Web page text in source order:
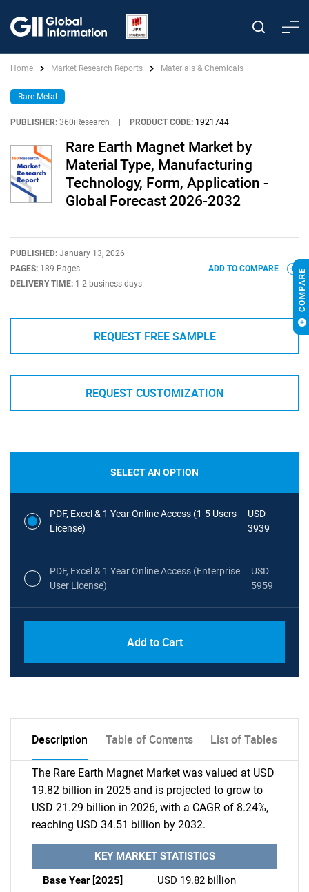
Home Market Research Reports Materials & Chemicals
Rare Metal
PUBLISHER: 360iResearch PRODUCT CODE: 1921744
Rare Earth Magnet Market by
Material Type, Manufacturing
Technology, Form, Application -
Global Forecast 2026-2032
PUBLISHED: January 13, 2026
PAGES: 189 Pages
DELIVERY TIME: 1-2 business days
ADD TO COMPARE
REQUEST FREE SAMPLE
REQUEST CUSTOMIZATION
SELECT AN OPTION
PDF, Excel & 1 Year Online Access (1-5 Users
License)
USD
3939
PDF, Excel & 1 Year Online Access (Enterprise
User License)
USD
5959
Add to Cart
Description Table of Contents List of Tables
The Rare Earth Magnet Market was valued at USD
19.82 billion in 2025 and is projected to grow to
USD 21.29 billion in 2026, with a CAGR of 8.24%,
reaching USD 34.51 billion by 2032.
KEY MARKET STATISTICS
Base Year [2025]
USD 19.82 billion